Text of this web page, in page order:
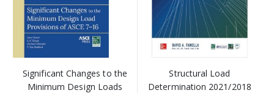
Significant Changes to the
Minimum Design Loads
Structural Load
Determination 2021/2018